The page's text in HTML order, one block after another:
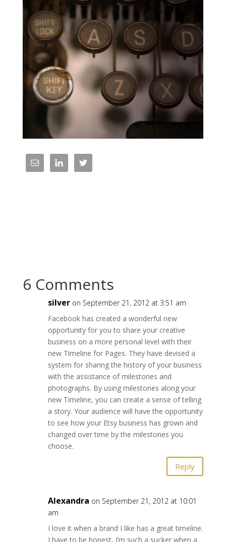
6 Comments
silver on September 21, 2012 at 3:51 am
Facebook has created a wonderful new
opportunity for you to share your creative
business on a more personal level with their
new Timeline for Pages. They have devised a
system for sharing the history of your business
with the assistance of milestones and
photographs. By using milestones along your
new Timeline, you can create a sense of telling
a story. Your audience will have the opportunity
to see how your Etsy business has grown and
changed over time by the milestones you
choose.
Reply
Alexandra on September 21, 2012 at 10:01
am
I love it when a brand I like has a great timeline.
I have to be honest, I’m such a sucker when a